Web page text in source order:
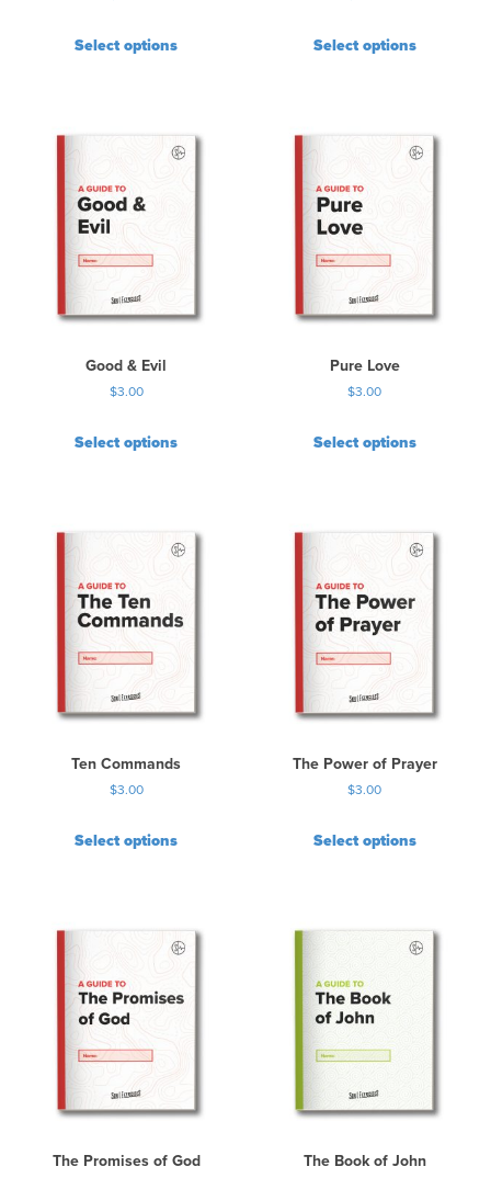
Select options Select options
Good & Evil
$3.00
Select options
Pure Love
$3.00
Select options
Ten Commands
$3.00
Select options
The Power of Prayer
$3.00
Select options
The Promises of God The Book of John